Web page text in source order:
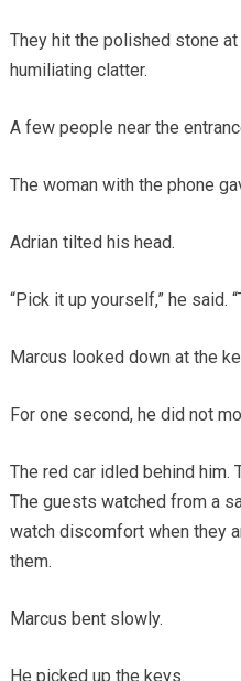
They hit the polished stone
humiliating clatter.
A few people near the
The woman with the phone
Adrian tilted his head.
“Pick it up yourself,” he said.
Marcus looked down at the
For one second, he did not
The red car idled behind him.
The guests watched from a
watch discomfort when they
them.
Marcus bent slowly.
He picked up the keys.